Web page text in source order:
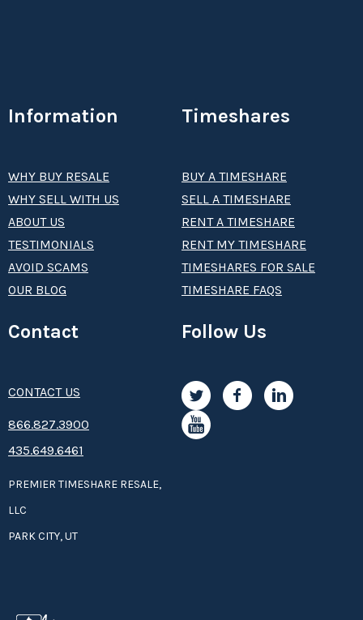
Information
WHY BUY RESALE
WHY SELL WITH US
ABOUT US
TESTIMONIALS
AVOID SCAMS
OUR BLOG
Timeshares
BUY A TIMESHARE
SELL A TIMESHARE
RENT A TIMESHARE
RENT MY TIMESHARE
TIMESHARES FOR SALE
TIMESHARE FAQS
Contact
CONTACT US
8­66.8­­­­27.3­9­­0­­­0
435.649.6461
PREMIER TIMESHARE RESALE,
LLC
PARK CITY, UT
Follow Us